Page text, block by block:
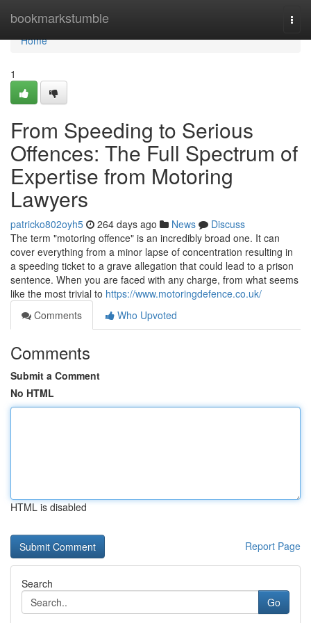
bookmarkstumble
Home
Home
1
From Speeding to Serious
Offences: The Full Spectrum of
Expertise from Motoring
Lawyers
patricko802oyh5 264 days ago News
Discuss
The term "motoring offence" is an incredibly broad one. It can
cover everything from a minor lapse of concentration resulting in
a speeding ticket to a grave allegation that could lead to a prison
sentence. When you are faced with any charge, from what seems
like the most trivial to https://www.motoringdefence.co.uk/
Comments
Who Upvoted
Comments
Submit a Comment
No HTML
HTML is disabled
Report Page
Search
Go